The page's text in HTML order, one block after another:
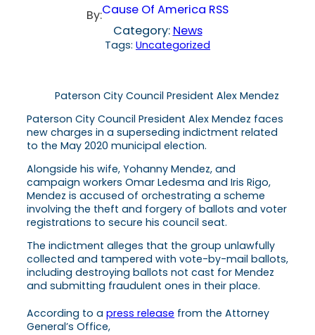
By:Cause Of America RSS
Category: News
Tags: Uncategorized
Paterson City Council President Alex Mendez
Paterson City Council President Alex Mendez faces
new charges in a superseding indictment related
to the May 2020 municipal election.
Alongside his wife, Yohanny Mendez, and
campaign workers Omar Ledesma and Iris Rigo,
Mendez is accused of orchestrating a scheme
involving the theft and forgery of ballots and voter
registrations to secure his council seat.
The indictment alleges that the group unlawfully
collected and tampered with vote-by-mail ballots,
including destroying ballots not cast for Mendez
and submitting fraudulent ones in their place.
According to a press release from the Attorney
General’s Office,